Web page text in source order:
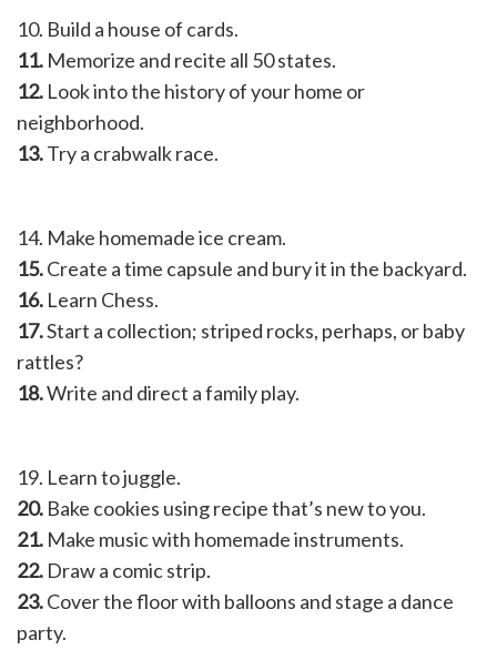
10. Build a house of cards.
11. Memorize and recite all 50 states.
12. Look into the history of your home or
neighborhood.
13.Try a crabwalk race.
14. Make homemade ice cream.
15.Create a time capsule and bury it in the backyard.
16. Learn Chess.
17.Start a collection; striped rocks, perhaps, or baby
rattles?
18.Write and direct a family play.
19. Learn to juggle.
20. Bake cookies using recipe that’s new to you.
21. Make music with homemade instruments.
22. Draw a comic strip.
23.Cover the floor with balloons and stage a dance
party.